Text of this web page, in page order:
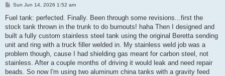
P
s
Sun Jun 14, 2026 1:52 am
Fuel tank: perfected. Finally. Been through some revisions...first the
stock tank thrown in the trunk to do burnouts! haha Then I designed and
built a fully custom stainless steel tank using the original Beretta sending
unit and ring with a truck filler welded in. My stainless weld job was a
problem though, cause I had shielding gas meant for carbon steel, not
stainless. After a couple months of driving it would leak and need repair
beads. So now I'm using two aluminum china tanks with a gravity feed